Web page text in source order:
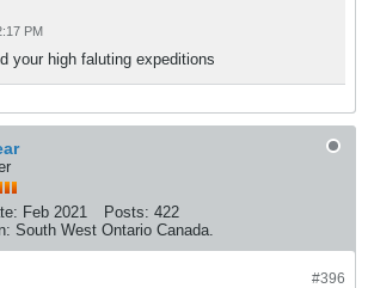
PM
your high faluting expeditions
Feb 2021 Posts: 422
South West Ontario Canada.
#396